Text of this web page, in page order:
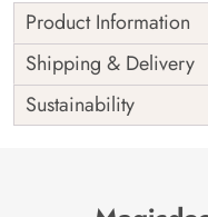
Product Information
Craft an enchanting
Krishna Wallpaper
Divine Focal Point:
Focal Wall Elegance:
Shipping & Delivery
Sustainability